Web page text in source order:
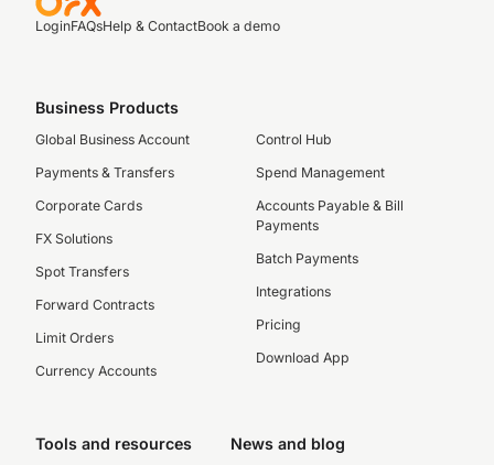
LoginFAQsHelp & ContactBook a demo
Business Products
Global Business Account
Payments & Transfers
Corporate Cards
FX Solutions
Spot Transfers
Forward Contracts
Limit Orders
Currency Accounts
Control Hub
Spend Management
Accounts Payable & Bill
Payments
Batch Payments
Integrations
Pricing
Download App
Tools and resources News and blog